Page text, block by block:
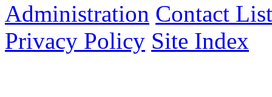
Administration Contact List
Privacy Policy Site Index